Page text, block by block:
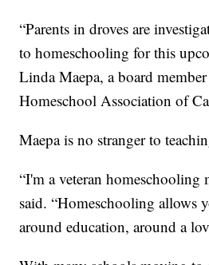
“Parents in droves are
to homeschooling for this
Linda Maepa, a board
Homeschool Association of
Maepa is no stranger to
“I'm a veteran homeschooling
said. “Homeschooling allows
around education, around a